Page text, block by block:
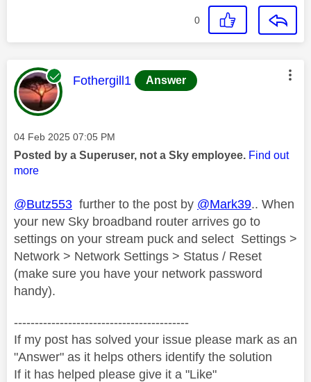
0
This message was authored by:
Fothergill1 Answer
Message posted on
‎04 Feb 2025 07:05 PM
Posted by a Superuser, not a Sky employee. Find out
more
@Butz553 further to the post by @Mark39.. When
your new Sky broadband router arrives go to
settings on your stream puck and select Settings >
Network > Network Settings > Status / Reset
(make sure you have your network password
handy).
------------------------------------------
If my post has solved your issue please mark as an
"Answer" as it helps others identify the solution
If it has helped please give it a "Like"